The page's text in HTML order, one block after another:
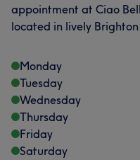
Exceptional 7
appointment at Ciao
located in lively
Monday
Tuesday
Wednesday
Thursday
Friday
Saturday